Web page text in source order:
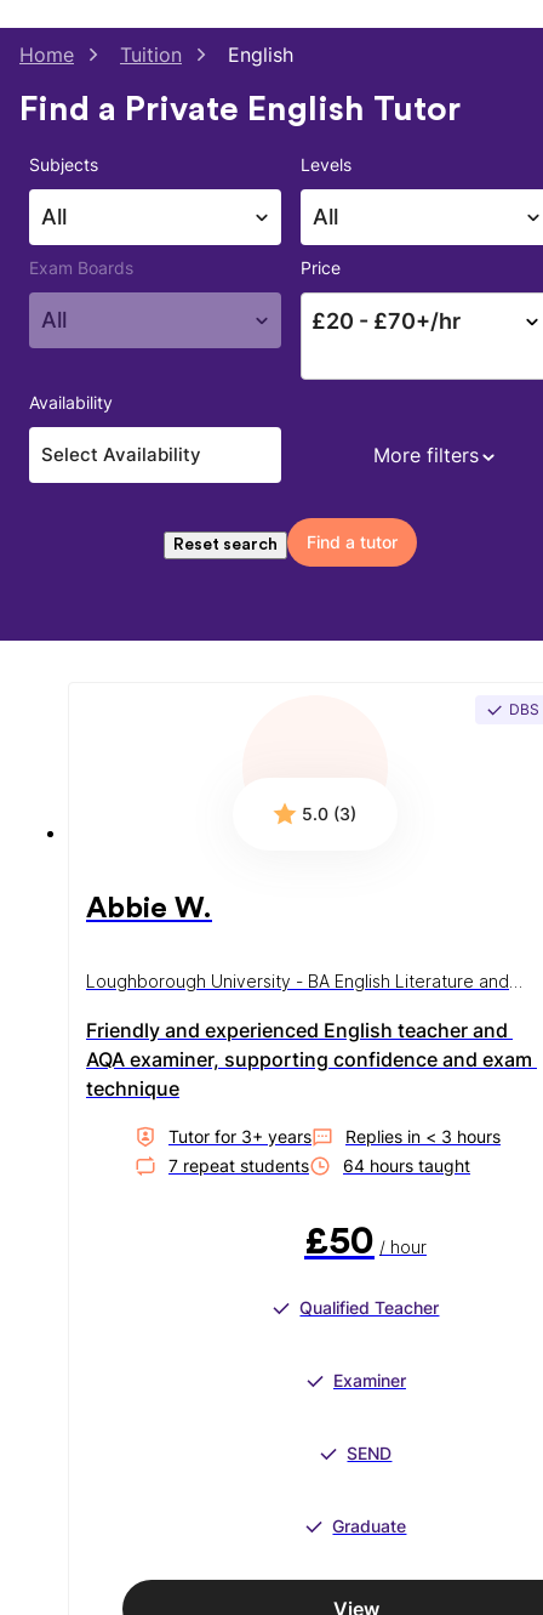
Home Tuition English
Find a Private English Tutor
Subjects
All
Levels
All
Exam Boards
All
Price
£20 - £70+/hr
Availability
More filters
Reset search Find a tutor
DBS
5.0 (3)
Abbie W.
Loughborough University - BA English Literature and
Friendly and experienced English teacher and
AQA examiner, supporting confidence and exam
technique
Tutor for 3+ years Replies in < 3 hours
7 repeat students 64 hours taught
£50 / hour
Qualified Teacher
Examiner
SEND
Graduate
View